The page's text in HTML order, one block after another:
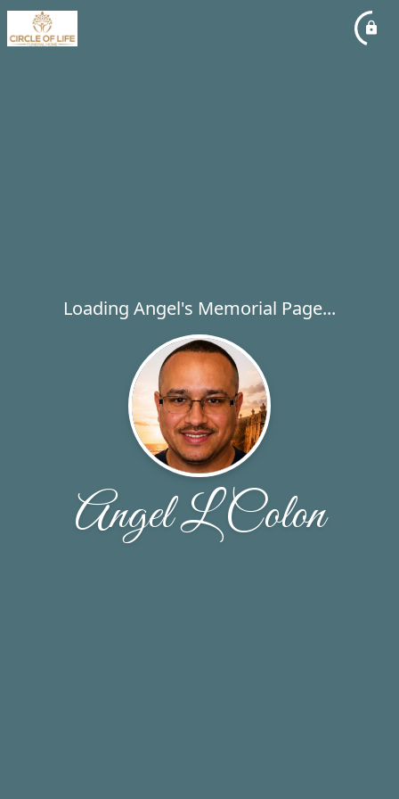
Loading Angel's Memorial Page...
Angel L Colon